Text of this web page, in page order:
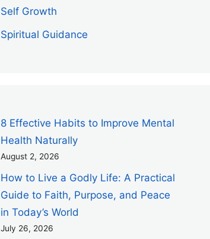
Self Growth
Spiritual Guidance
8 Effective Habits to Improve Mental
Health Naturally
August 2, 2026
How to Live a Godly Life: A Practical
Guide to Faith, Purpose, and Peace
in Today’s World
July 26, 2026